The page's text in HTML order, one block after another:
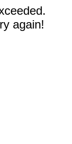
again!